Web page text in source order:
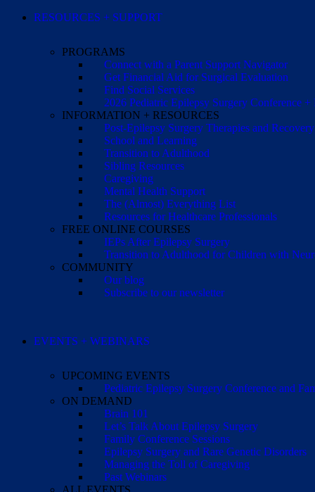
RESOURCES + SUPPORT
PROGRAMS
Connect with a Parent Support Navigator
Get Financial Aid for Surgical Evaluation
Find Social Services
2026 Pediatric Epilepsy Surgery Conference
INFORMATION + RESOURCES
Post-Epilepsy Surgery Therapies and Recovery
School and Learning
Transition to Adulthood
Sibling Resources
Caregiving
Mental Health Support
The (Almost) Everything List
Resources for Healthcare Professionals
FREE ONLINE COURSES
IEPs After Epilepsy Surgery
Transition to Adulthood for Children with
COMMUNITY
Our blog
Subscribe to our newsletter
EVENTS + WEBINARS
UPCOMING EVENTS
Pediatric Epilepsy Surgery Conference and
ON DEMAND
Brain 101
Let’s Talk About Epilepsy Surgery
Family Conference Sessions
Epilepsy Surgery and Rare Genetic Disorders
Managing the Toll of Caregiving
Past Webinars
ALL EVENTS